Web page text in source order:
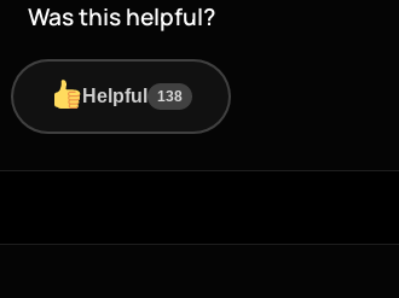
Was this helpful?
Helpful 138